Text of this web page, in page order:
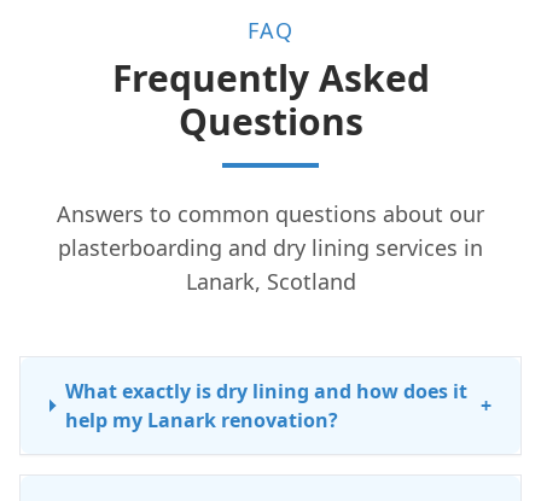
FAQ
Frequently Asked
Questions
Answers to common questions about our
plasterboarding and dry lining services in
Lanark, Scotland
What exactly is dry lining and how does it
help my Lanark renovation?
+